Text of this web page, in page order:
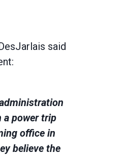
said
a power trip
office in
believe the